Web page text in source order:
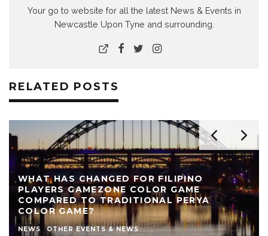
Your go to website for all the latest News & Events in
Newcastle Upon Tyne and surrounding.
RELATED POSTS
WHAT HAS CHANGED FOR FILIPINO
PLAYERS GAMEZONE COLOR GAME
COMPARED TO TRADITIONAL PERYA
COLOR GAME?
NEWS OTHER EVENTS & NEWS